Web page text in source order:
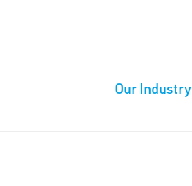
Our Industry